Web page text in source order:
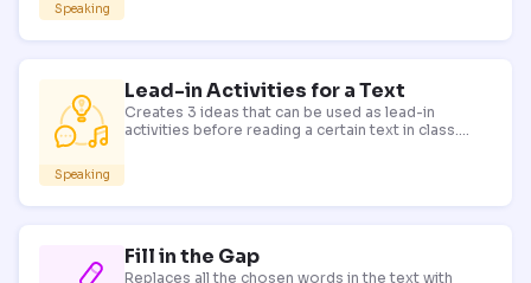
Speaking
Speaking
Lead-in Activities for a Text
Creates 3 ideas that can be used as lead-in
activities before reading a certain text in class.
Fill in the Gap
Replaces all the chosen words in the text with